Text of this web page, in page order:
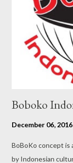
little bit at a time
parchment paper,
time to break up
minutes To keep...
Boboko
December 06, 2016
BoBoKo concept is
by Indonesian